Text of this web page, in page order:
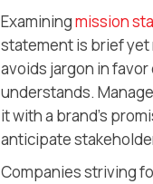
Examiningmission
statement is brief yet
avoids jargon in
understands.
it with a brand’s
anticipate
Companies striving